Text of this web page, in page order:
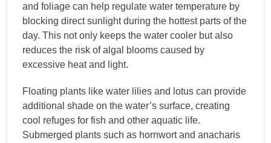
and foliage can help regulate water temperature by
blocking direct sunlight during the hottest parts of the
day. This not only keeps the water cooler but also
reduces the risk of algal blooms caused by
excessive heat and light.
Floating plants like water lilies and lotus can provide
additional shade on the water’s surface, creating
cool refuges for fish and other aquatic life.
Submerged plants such as hornwort and anacharis